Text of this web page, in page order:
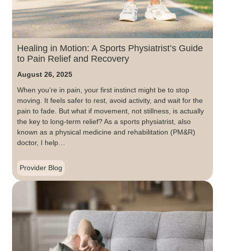
Healing in Motion: A Sports Physiatrist’s Guide
to Pain Relief and Recovery
August 26, 2025
When you’re in pain, your first instinct might be to stop
moving. It feels safer to rest, avoid activity, and wait for the
pain to fade. But what if movement, not stillness, is actually
the key to long-term relief? As a sports physiatrist, also
known as a physical medicine and rehabilitation (PM&R)
doctor, I help…
Provider Blog